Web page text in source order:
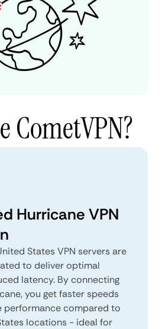
CometVPN?
Hurricane VPN
States VPN servers are
to deliver optimal
latency. By connecting
you get faster speeds
performance compared to
locations - ideal for